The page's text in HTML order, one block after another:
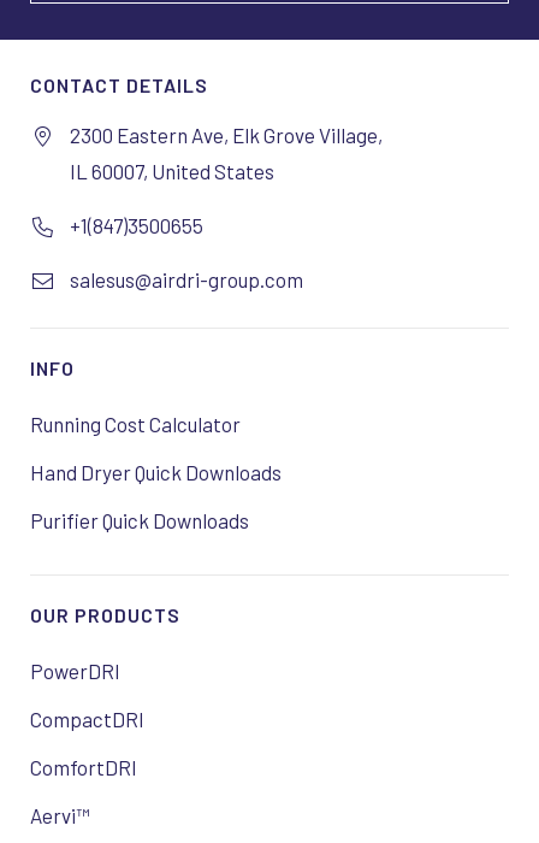
CONTACT DETAILS
2300 Eastern Ave, Elk Grove Village,
IL 60007, United States
+1(847)3500655
salesus@airdri-group.com
INFO
Running Cost Calculator
Hand Dryer Quick Downloads
Purifier Quick Downloads
OUR PRODUCTS
PowerDRI
CompactDRI
ComfortDRI
Aervi™